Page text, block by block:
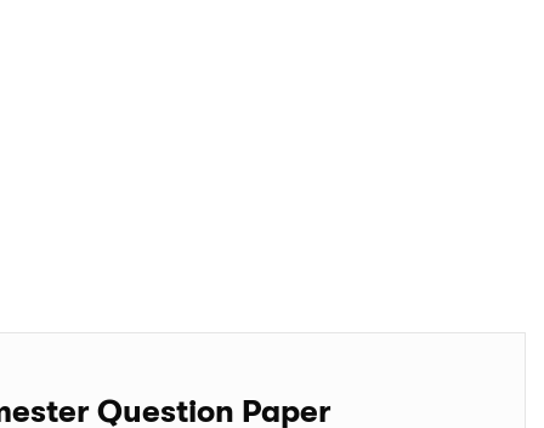
Question Paper